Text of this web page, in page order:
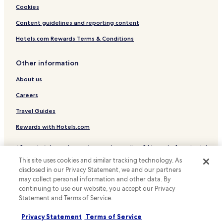
Sant Vicent de Sa Cala Hotels
Hotels near Cala de sa Ferradura
Hotels near Playa de S'Argamassa
La Joya Hotels
Hotels with Parking in Sant Joan de Labritja
Cookies
Content guidelines and reporting content
Hotels.com Rewards Terms & Conditions
Other information
About us
Careers
Travel Guides
Rewards with Hotels.com
* Some hotels require you to cancel more than 24 hours before check-in.
© 2026 Hotels.com, LP., an Expedia Group company. All rights reserved.
Hotels.com and the Hotels.com Logo are trademarks or registered
trademarks of Hotels.com, LP.
This site uses cookies and similar tracking technology. As
disclosed in our Privacy Statement, we and our partners
may collect personal information and other data. By
continuing to use our website, you accept our Privacy
Statement and Terms of Service.
Privacy Statement Terms of Service